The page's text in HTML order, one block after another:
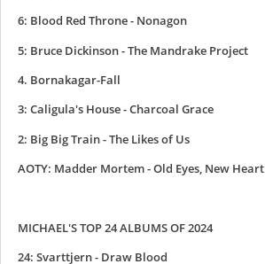
6: Blood Red Throne - Nonagon
5: Bruce Dickinson - The Mandrake Project
4. Bornakagar-Fall
3: Caligula's House - Charcoal Grace
2: Big Big Train - The Likes of Us
AOTY: Madder Mortem - Old Eyes, New Heart
MICHAEL'S TOP 24 ALBUMS OF 2024
24: Svarttjern - Draw Blood